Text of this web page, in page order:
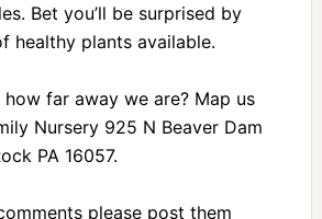
Bet you’ll be surprised by
healthy plants available.
far away we are? Map us
Nursery 925 N Beaver Dam
PA 16057.
please post them